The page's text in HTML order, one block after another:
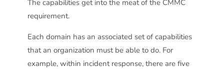
The capabilities get into the meat of the CMMC
requirement.
Each domain has an associated set of capabilities
that an organization must be able to do. For
example, within incident response, there are five